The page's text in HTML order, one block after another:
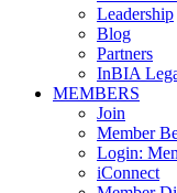
Leadership
Blog
Partners
InBIA
MEMBERS
Join
Member
Login:
iConnect